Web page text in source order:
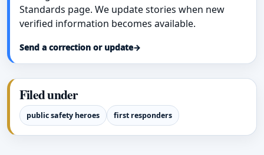
Standards page. We update stories when new
verified information becomes available.
Send a correction or update→
Filed under
public safety heroes first responders